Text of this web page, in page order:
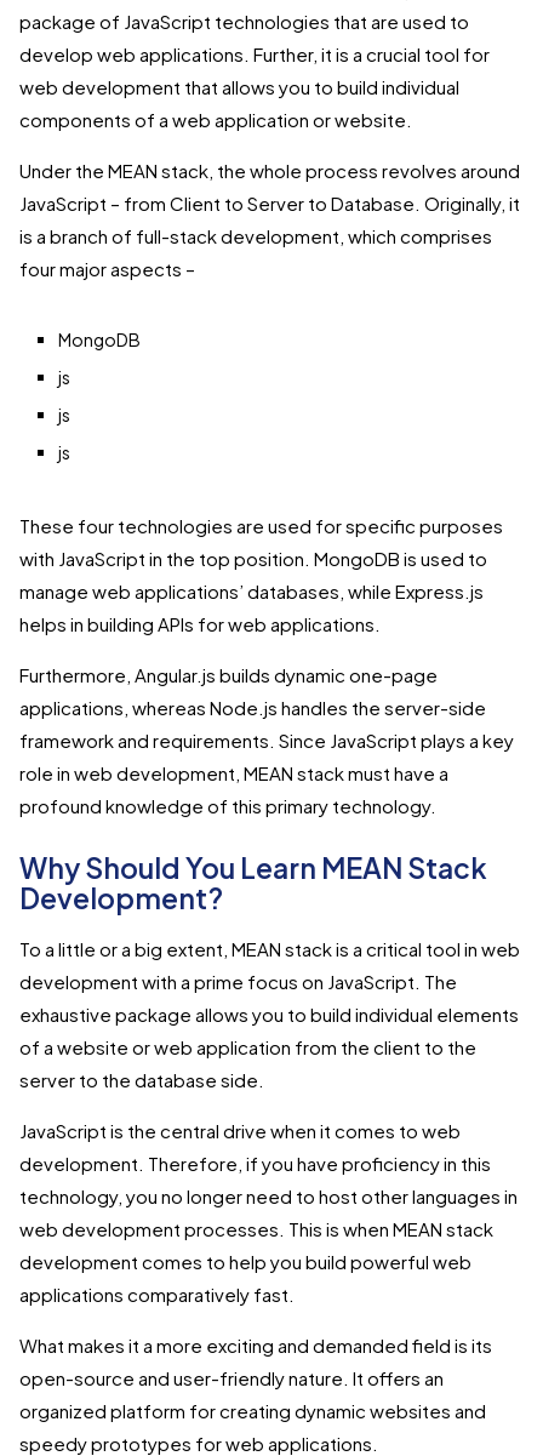
package of JavaScript technologies that are used to
develop web applications. Further, it is a crucial tool for
web development that allows you to build individual
components of a web application or website.
Under the MEAN stack, the whole process revolves around
JavaScript – from Client to Server to Database. Originally, it
is a branch of full-stack development, which comprises
four major aspects –
MongoDB
js
js
js
These four technologies are used for specific purposes
with JavaScript in the top position. MongoDB is used to
manage web applications’ databases, while Express.js
helps in building APIs for web applications.
Furthermore, Angular.js builds dynamic one-page
applications, whereas Node.js handles the server-side
framework and requirements. Since JavaScript plays a key
role in web development, MEAN stack must have a
profound knowledge of this primary technology.
Why Should You Learn MEAN Stack
Development?
To a little or a big extent, MEAN stack is a critical tool in web
development with a prime focus on JavaScript. The
exhaustive package allows you to build individual elements
of a website or web application from the client to the
server to the database side.
JavaScript is the central drive when it comes to web
development. Therefore, if you have proficiency in this
technology, you no longer need to host other languages in
web development processes. This is when MEAN stack
development comes to help you build powerful web
applications comparatively fast.
What makes it a more exciting and demanded field is its
open-source and user-friendly nature. It offers an
organized platform for creating dynamic websites and
speedy prototypes for web applications.